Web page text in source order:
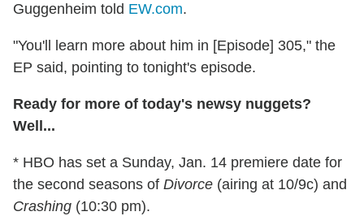
Guggenheim told EW.com.
"You'll learn more about him in [Episode] 305," the
EP said, pointing to tonight's episode.
Ready for more of today's newsy nuggets?
Well...
* HBO has set a Sunday, Jan. 14 premiere date for
the second seasons of Divorce (airing at 10/9c) and
Crashing (10:30 pm).